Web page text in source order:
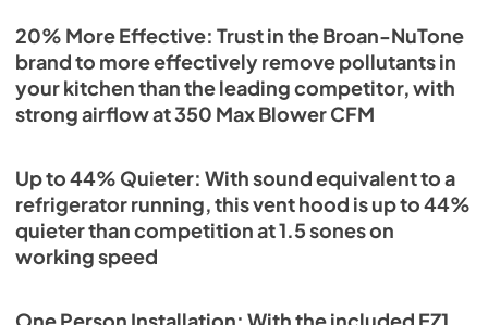
20% More Effective: Trust in the Broan-NuTone
brand to more effectively remove pollutants in
your kitchen than the leading competitor, with
strong airflow at 350 Max Blower CFM
Up to 44% Quieter: With sound equivalent to a
refrigerator running, this vent hood is up to 44%
quieter than competition at 1.5 sones on
working speed
One Person Installation: With the included EZ1